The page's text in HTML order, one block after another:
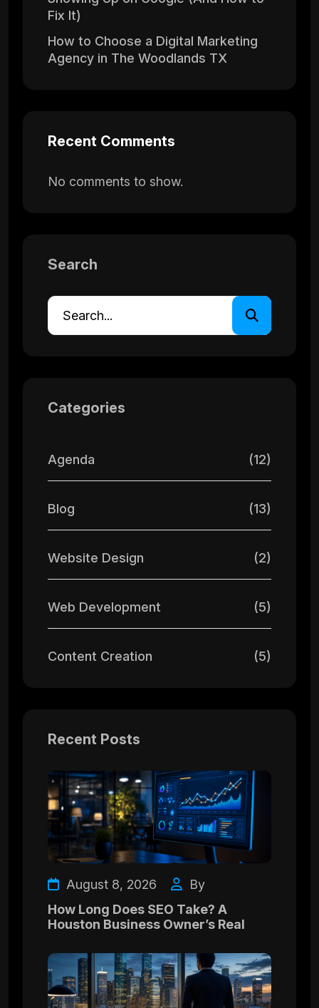
Fix It)
How to Choose a Digital Marketing
Agency in The Woodlands TX
Recent Comments
No comments to show.
Search
Categories
Agenda (12)
Blog (13)
Website Design (2)
Web Development (5)
Content Creation (5)
Recent Posts
August 8, 2026
By
How Long Does SEO Take? A
Houston Business Owner’s Real